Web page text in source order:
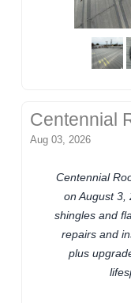
Centennial
Aug 03, 2026
Centennial
on August 3,
shingles and
repairs and
plus